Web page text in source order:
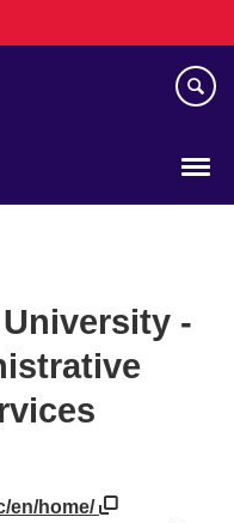
-
en/home/